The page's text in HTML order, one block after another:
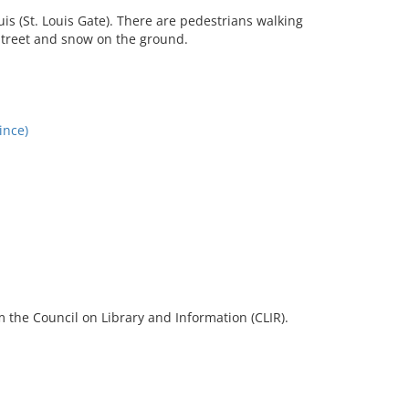
(St. Louis Gate). There are pedestrians walking
and snow on the ground.
Council on Library and Information (CLIR).